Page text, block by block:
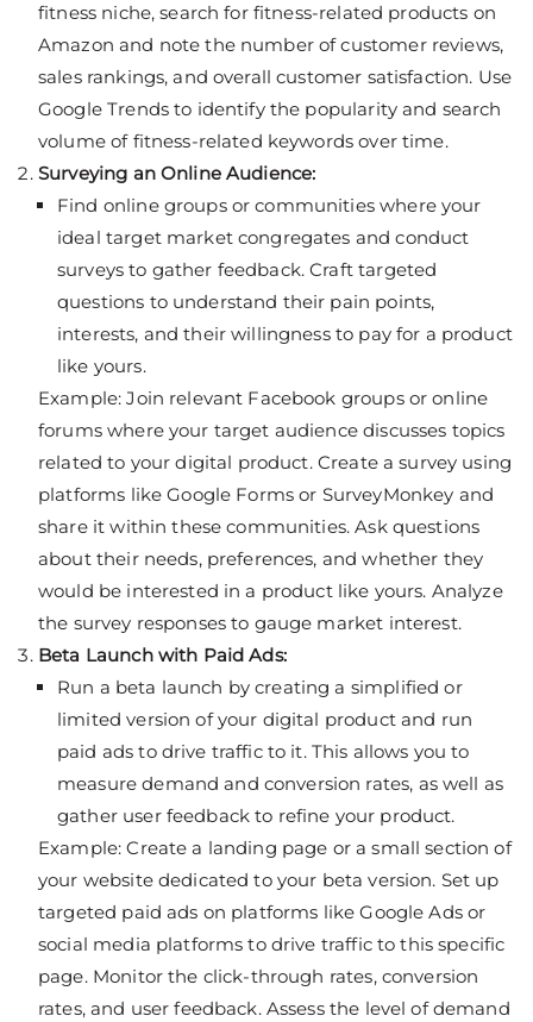
fitness niche, search for fitness-related products on
Amazon and note the number of customer reviews,
sales rankings, and overall customer satisfaction. Use
Google Trends to identify the popularity and search
volume of fitness-related keywords over time.
Surveying an Online Audience:
Find online groups or communities where your
ideal target market congregates and conduct
surveys to gather feedback. Craft targeted
questions to understand their pain points,
interests, and their willingness to pay for a product
like yours.
Example: Join relevant Facebook groups or online
forums where your target audience discusses topics
related to your digital product. Create a survey using
platforms like Google Forms or SurveyMonkey and
share it within these communities. Ask questions
about their needs, preferences, and whether they
would be interested in a product like yours. Analyze
the survey responses to gauge market interest.
Beta Launch with Paid Ads:
Run a beta launch by creating a simplified or
limited version of your digital product and run
paid ads to drive traffic to it. This allows you to
measure demand and conversion rates, as well as
gather user feedback to refine your product.
Example: Create a landing page or a small section of
your website dedicated to your beta version. Set up
targeted paid ads on platforms like Google Ads or
social media platforms to drive traffic to this specific
page. Monitor the click-through rates, conversion
rates, and user feedback. Assess the level of demand